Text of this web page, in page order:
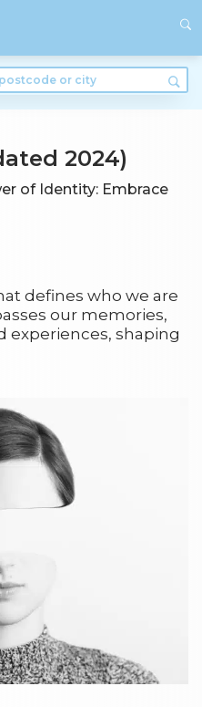
2024)
of Identity: Embrace
defines who we are
our memories,
experiences, shaping